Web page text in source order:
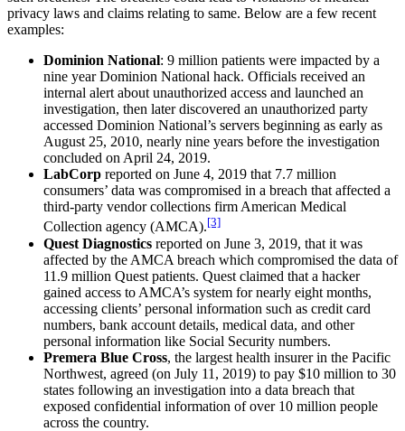
privacy laws and claims relating to same. Below are a few recent
examples:
Dominion National: 9 million patients were impacted by a
nine year Dominion National hack. Officials received an
internal alert about unauthorized access and launched an
investigation, then later discovered an unauthorized party
accessed Dominion National’s servers beginning as early as
August 25, 2010, nearly nine years before the investigation
concluded on April 24, 2019.
LabCorp reported on June 4, 2019 that 7.7 million
consumers’ data was compromised in a breach that affected a
third-party vendor collections firm American Medical
Collection agency (AMCA).[3]
Quest Diagnostics reported on June 3, 2019, that it was
affected by the AMCA breach which compromised the data of
11.9 million Quest patients. Quest claimed that a hacker
gained access to AMCA’s system for nearly eight months,
accessing clients’ personal information such as credit card
numbers, bank account details, medical data, and other
personal information like Social Security numbers.
Premera Blue Cross, the largest health insurer in the Pacific
Northwest, agreed (on July 11, 2019) to pay $10 million to 30
states following an investigation into a data breach that
exposed confidential information of over 10 million people
across the country.